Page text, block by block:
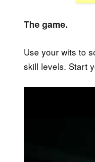
The game.
Use your wits to
skill levels. Start